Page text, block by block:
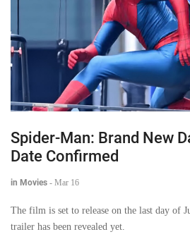
Spider-Man: Brand New
Date Confirmed
in Movies - Mar 16
The film is set to release on the last day of
trailer has been revealed yet.